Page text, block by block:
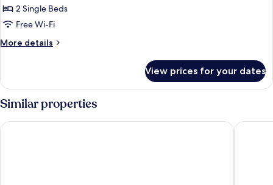
Twin
Room
2 Single Beds
Free Wi-Fi
More details
More
Room
View prices for your dates
Similar properties
The Longshoot Hotel by Greene King Inns Holiday